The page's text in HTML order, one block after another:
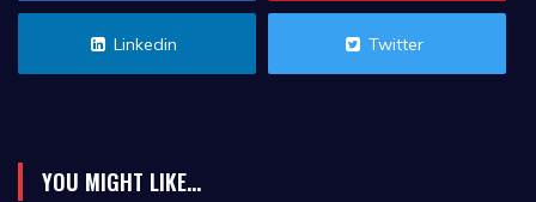
Linkedin Twitter
YOU MIGHT LIKE...